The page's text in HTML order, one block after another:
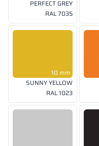
PERFECT GREY
RAL 7035
10 mm
SUNNY YELLOW
RAL 1023